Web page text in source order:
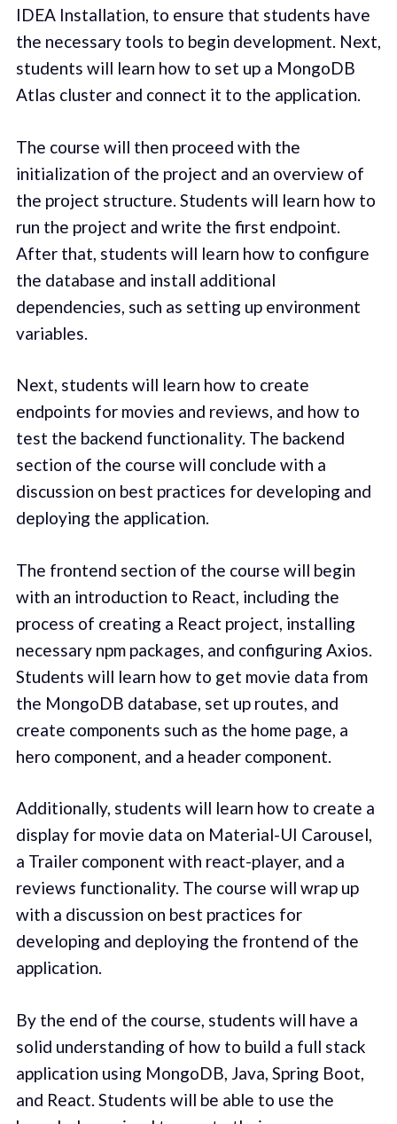
IDEA Installation, to ensure that students have
the necessary tools to begin development. Next,
students will learn how to set up a MongoDB
Atlas cluster and connect it to the application.
The course will then proceed with the
initialization of the project and an overview of
the project structure. Students will learn how to
run the project and write the first endpoint.
After that, students will learn how to configure
the database and install additional
dependencies, such as setting up environment
variables.
Next, students will learn how to create
endpoints for movies and reviews, and how to
test the backend functionality. The backend
section of the course will conclude with a
discussion on best practices for developing and
deploying the application.
The frontend section of the course will begin
with an introduction to React, including the
process of creating a React project, installing
necessary npm packages, and configuring Axios.
Students will learn how to get movie data from
the MongoDB database, set up routes, and
create components such as the home page, a
hero component, and a header component.
Additionally, students will learn how to create a
display for movie data on Material-UI Carousel,
a Trailer component with react-player, and a
reviews functionality. The course will wrap up
with a discussion on best practices for
developing and deploying the frontend of the
application.
By the end of the course, students will have a
solid understanding of how to build a full stack
application using MongoDB, Java, Spring Boot,
and React. Students will be able to use the